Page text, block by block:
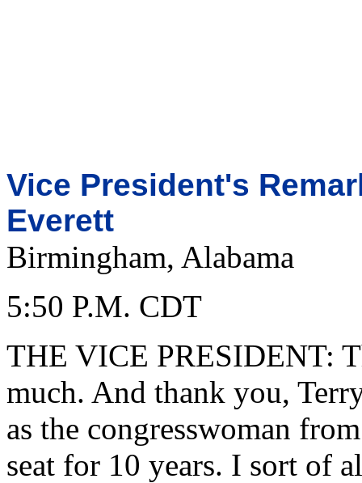
Vice President's
Everett
Birmingham, Alabama
5:50 P.M. CDT
THE VICE PRESIDENT:
much. And thank you,
as the congresswoman
seat for 10 years. I sort of